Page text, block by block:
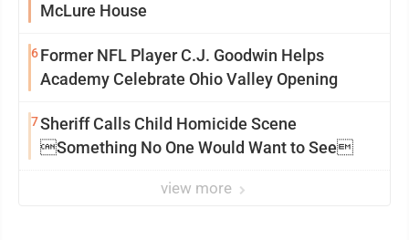
McLure House
6Former NFL Player C.J. Goodwin Helps
Academy Celebrate Ohio Valley Opening
7Sheriff Calls Child Homicide Scene
Something No One Would Want to See
view more